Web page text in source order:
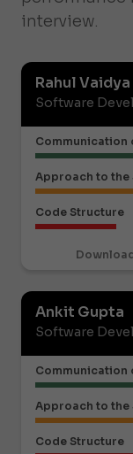
interview.
Rahul Vaidya
Software
Communication
Approach to the
Code Structure
Ankit Gupta
Software
Communication
Approach to the
Code Structure